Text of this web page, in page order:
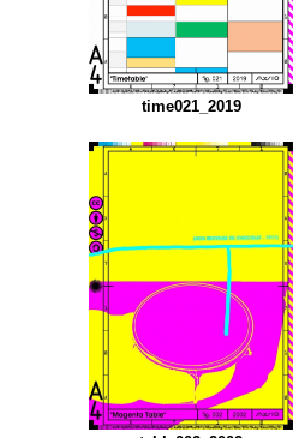
time021_2019